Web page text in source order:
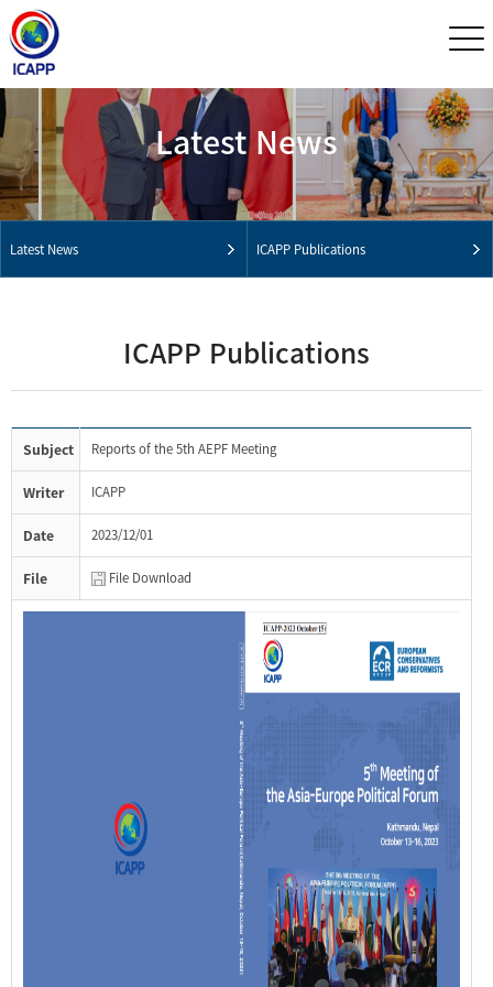
Latest News
Latest News ICAPP Publications
ICAPP Publications
Subject Reports of the 5th AEPF Meeting
Writer ICAPP
Date 2023/12/01
File File Download